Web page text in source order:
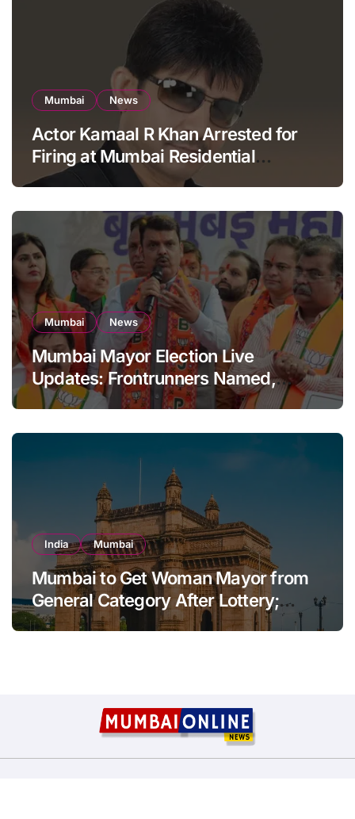
Mumbai News
Actor Kamaal R Khan Arrested for
Firing at Mumbai Residential
Building: KRK in Police Custody
Mumbai News
Mumbai Mayor Election Live
Updates: Frontrunners Named,
Sena-UBT Calls Lottery ‘Rigged’
India Mumbai
Mumbai to Get Woman Mayor from
General Category After Lottery;
Opposition Raises Objections